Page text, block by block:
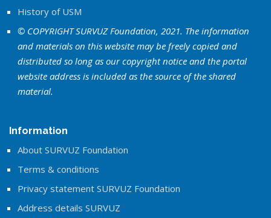
History of USM
© COPYRIGHT SURVUZ Foundation, 2021. The information
and materials on this website may be freely copied and
distributed so long as our copyright notice and the portal
website address is included as the source of the shared
material.
Information
About SURVUZ Foundation
Terms & conditions
Privacy statement SURVUZ Foundation
Address details SURVUZ